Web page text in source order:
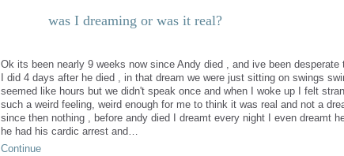
was I dreaming or was it real?
Ok its been nearly 9 weeks now since Andy died , and ive been desperate
I did 4 days after he died , in that dream we were just sitting on swings
seemed like hours but we didn't speak once and when I woke up I felt
such a weird feeling, weird enough for me to think it was real and not a
since then nothing , before andy died I dreamt every night I even dreamt
he had his cardic arrest and…
Continue